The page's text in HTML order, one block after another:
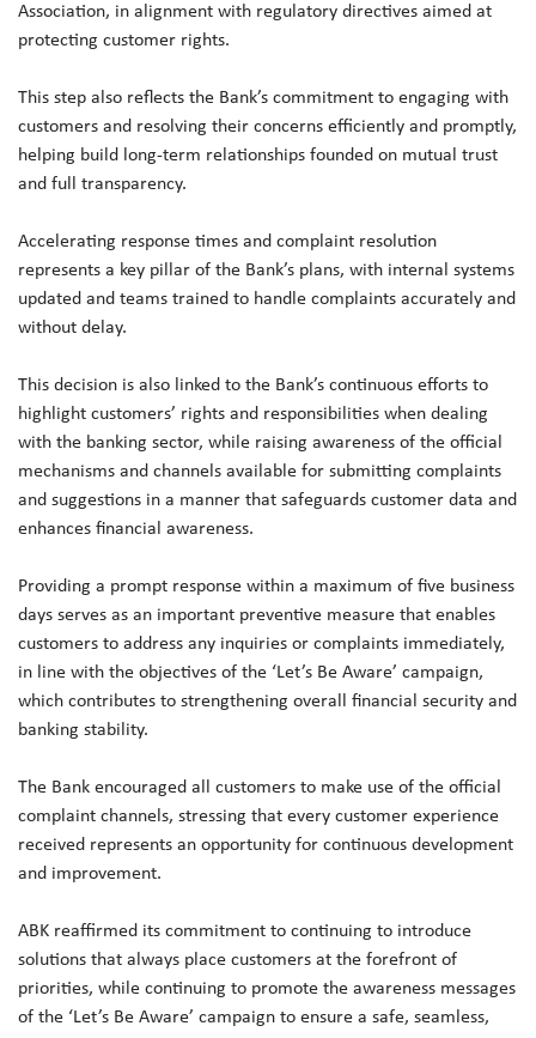
Association, in alignment with regulatory directives aimed at
protecting customer rights.
This step also reflects the Bank’s commitment to engaging with
customers and resolving their concerns efficiently and promptly,
helping build long-term relationships founded on mutual trust
and full transparency.
Accelerating response times and complaint resolution
represents a key pillar of the Bank’s plans, with internal systems
updated and teams trained to handle complaints accurately and
without delay.
This decision is also linked to the Bank’s continuous efforts to
highlight customers’ rights and responsibilities when dealing
with the banking sector, while raising awareness of the official
mechanisms and channels available for submitting complaints
and suggestions in a manner that safeguards customer data and
enhances financial awareness.
Providing a prompt response within a maximum of five business
days serves as an important preventive measure that enables
customers to address any inquiries or complaints immediately,
in line with the objectives of the ‘Let’s Be Aware’ campaign,
which contributes to strengthening overall financial security and
banking stability.
The Bank encouraged all customers to make use of the official
complaint channels, stressing that every customer experience
received represents an opportunity for continuous development
and improvement.
ABK reaffirmed its commitment to continuing to introduce
solutions that always place customers at the forefront of
priorities, while continuing to promote the awareness messages
of the ‘Let’s Be Aware’ campaign to ensure a safe, seamless,